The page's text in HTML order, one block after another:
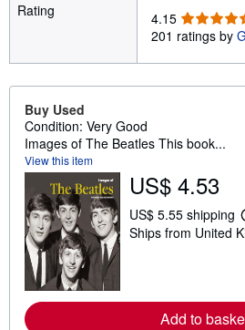
Rating
4.15 4
.
5
o
o
s
t
a
r
201 ratings by
Buy Used
Condition: Very Good
Images of The Beatles This book...
View this item
US$ 4.53
US$ 5.55 shipping
Ships from United
Add to